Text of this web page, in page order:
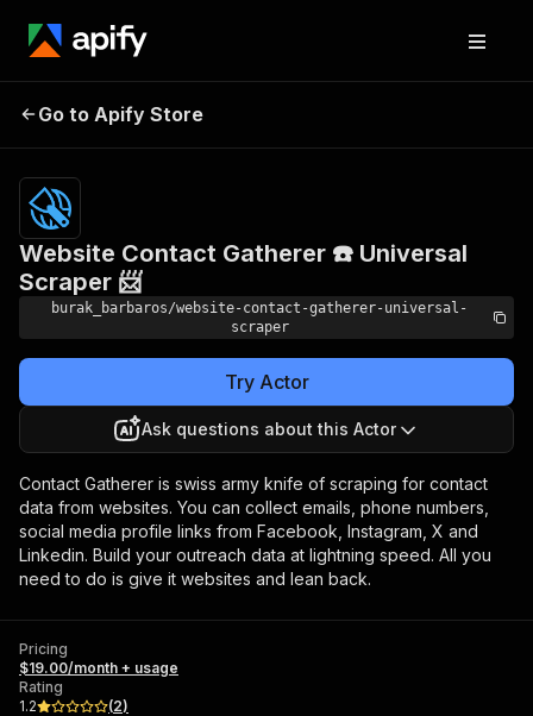
Gatherer ☎️ Universal
Scraper 📨
Go to Apify Store
Website Contact Gatherer ☎️ Universal
Scraper 📨
burak_barbaros/website-contact-gatherer-universal-
scraper
Try Actor
Ask questions about this Actor
Contact Gatherer is swiss army knife of scraping for contact
data from websites. You can collect emails, phone numbers,
social media profile links from Facebook, Instagram, X and
Linkedin. Build your outreach data at lightning speed. All you
need to do is give it websites and lean back.
Pricing
$19.00/month + usage
Rating
1.2
(2)